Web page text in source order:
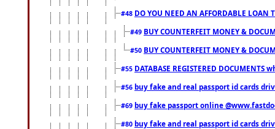
#48 DO YOU NEED AN AFFORDABLE LOAN
#49 BUY COUNTERFEIT MONEY &
#50 BUY COUNTERFEIT MONEY &
#55 DATABASE REGISTERED DOCUMENTS
#56 buy fake and real passport id cards
#69 buy fake passport online
#80 buy fake and real passport id cards